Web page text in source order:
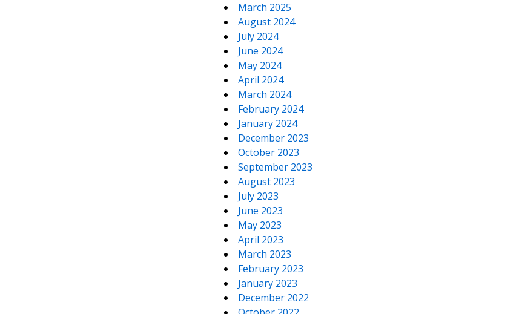
March 2025
August 2024
July 2024
June 2024
May 2024
April 2024
March 2024
February 2024
January 2024
December 2023
October 2023
September 2023
August 2023
July 2023
June 2023
May 2023
April 2023
March 2023
February 2023
January 2023
December 2022